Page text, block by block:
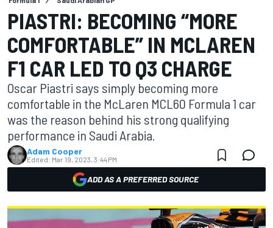
PIASTRI: BECOMING “MORE
COMFORTABLE” IN MCLAREN
F1 CAR LED TO Q3 CHARGE
Oscar Piastri says simply becoming more
comfortable in the McLaren MCL60 Formula 1 car
was the reason behind his strong qualifying
performance in Saudi Arabia.
Adam Cooper
Edited: Mar 19, 2023, 3:44 PM
ADD AS A PREFERRED SOURCE